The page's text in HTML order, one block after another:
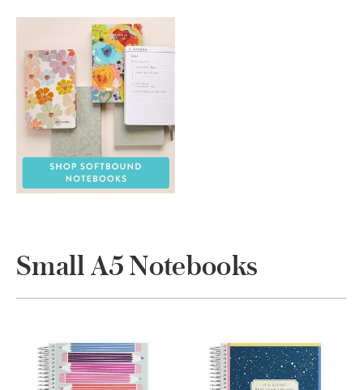
Small A5 Notebooks